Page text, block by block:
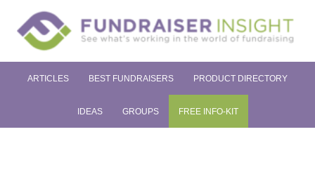
ARTICLES BEST FUNDRAISERS PRODUCT DIRECTORY
IDEAS GROUPS FREE INFO-KIT